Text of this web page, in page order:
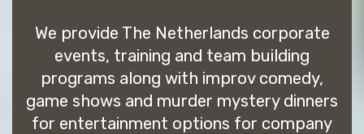
We provide The Netherlands corporate
events, training and team building
programs along with improv comedy,
game shows and murder mystery dinners
for entertainment options for company